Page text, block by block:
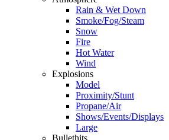
Rain & Wet Down
Smoke/Fog/Steam
Snow
Fire
Hot Water
Wind
Explosions
Model
Proximity/Stunt
Propane/Air
Shows/Events/Displays
Large